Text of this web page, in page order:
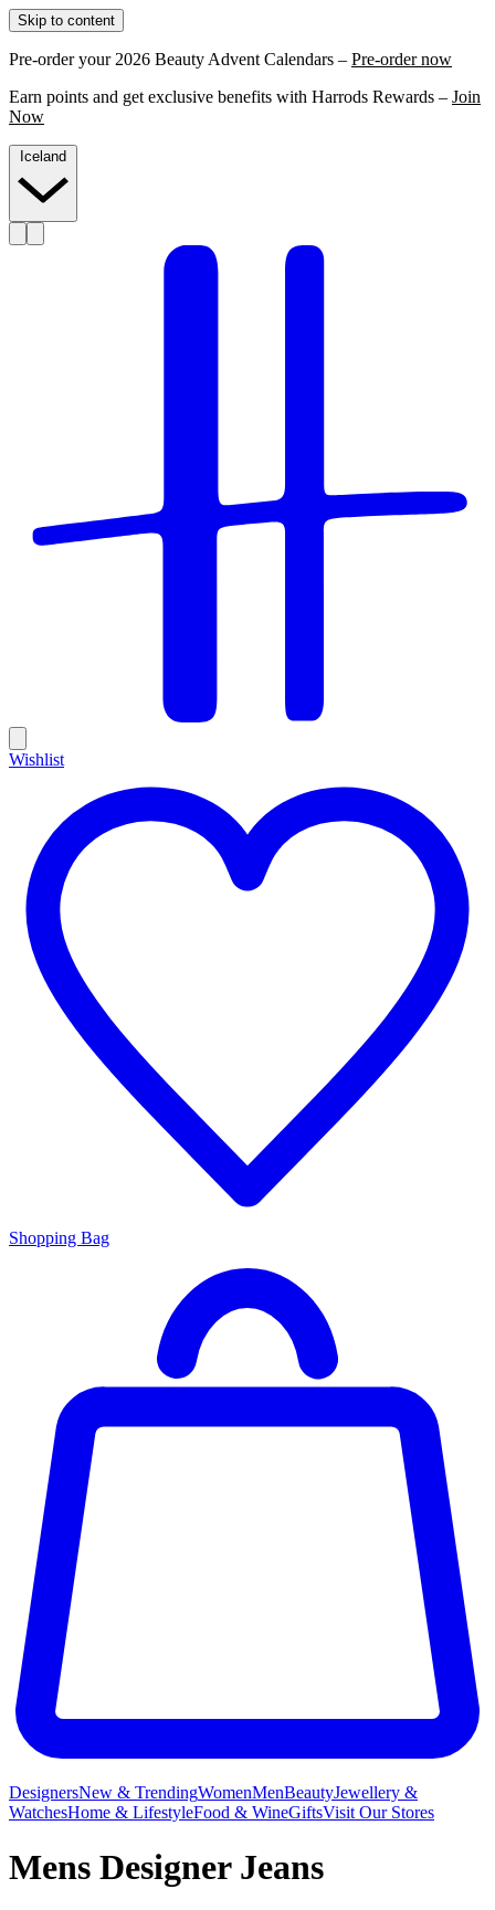
Skip to content
Pre-order your 2026 Beauty Advent Calendars – Pre-order now
Earn points and get exclusive benefits with Harrods Rewards – Join
Now
Wishlist
Shopping Bag
DesignersNew & TrendingWomenMenBeautyJewellery &
WatchesHome & LifestyleFood & WineGiftsVisit Our Stores
Mens Designer Jeans